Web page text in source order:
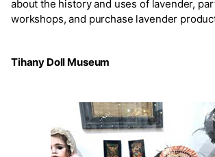
about the history and uses of lavender,
workshops, and purchase lavender
Tihany Doll Museum